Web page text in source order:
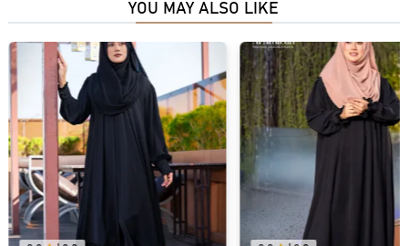
YOU MAY ALSO LIKE